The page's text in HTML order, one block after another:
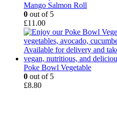
Mango Salmon Roll
0 out of 5
£11.00
Poke Bowl Vegetable
0 out of 5
£8.80